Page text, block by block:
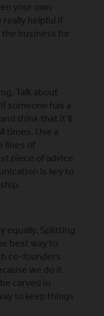
your own
helpful if
business for
Talk about
someone has a
think that it’ll
times. Use a
lines of
piece of advice
is key to
equally. Splitting
best way to
co-founders
we do it
carved in
to keep things